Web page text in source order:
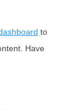
to
Have